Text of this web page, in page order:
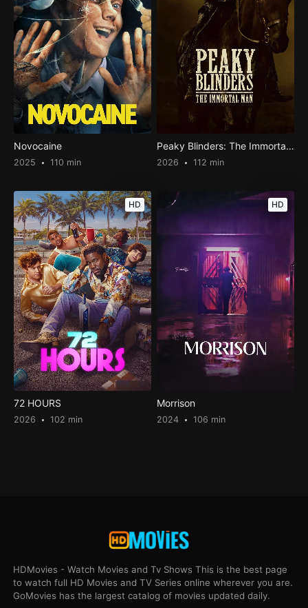
Novocaine
2025 110 min
Peaky Blinders: The Immortal Man
2026 112 min
HD
72 HOURS
2026 102 min
HD
Morrison
2024 106 min
HDMovies - Watch Movies and Tv Shows This is the best page
to watch full HD Movies and TV Series online wherever you are.
GoMovies has the largest catalog of movies updated daily.